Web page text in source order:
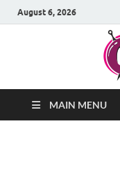
August 6, 2026
MAIN MENU